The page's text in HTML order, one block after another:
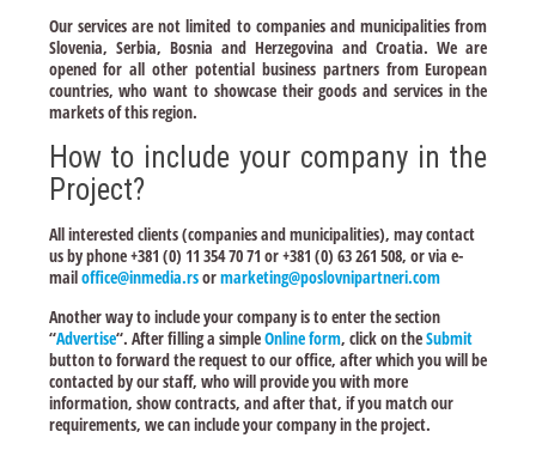
Our services are not limited to companies and municipalities from
Slovenia, Serbia, Bosnia and Herzegovina and Croatia. We are
opened for all other potential business partners from European
countries, who want to showcase their goods and services in the
markets of this region.
How to include your company in the
Project?
All interested clients (companies and municipalities), may contact
us by phone +381 (0) 11 354 70 71 or +381 (0) 63 261 508, or via e-
mailoffice@inmedia.rsormarketing@poslovnipartneri.com
Another way to include your company is to enter the section
“Advertise“. After filling a simpleOnline form, click on theSubmit
button to forward the request to our office, after which you will be
contacted by our staff, who will provide you with more
information, show contracts, and after that, if you match our
requirements, we can include your company in the project.